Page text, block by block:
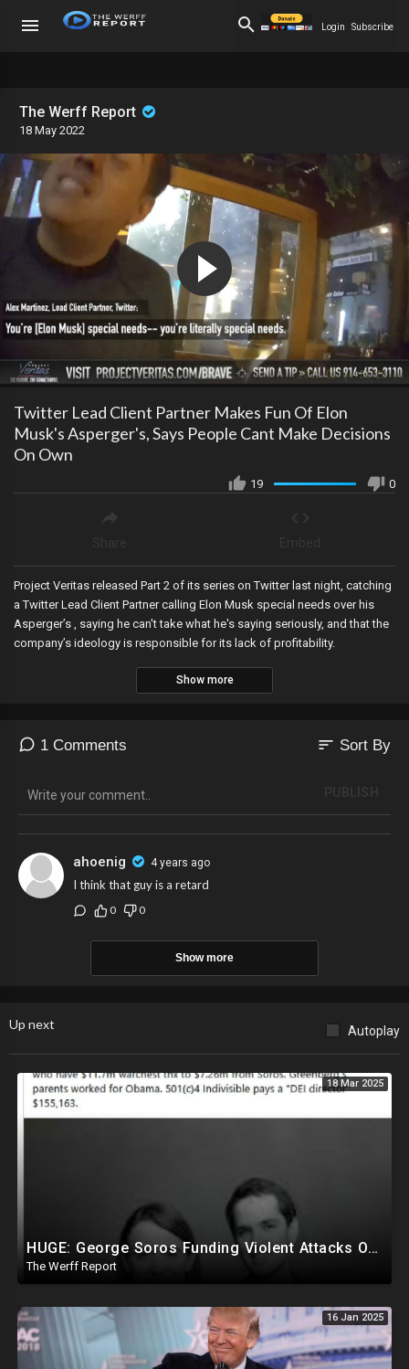
Login Subscribe
The Werff Report
18 May 2022
Twitter Lead Client Partner Makes Fun Of Elon
Musk's Asperger's, Says People Cant Make Decisions
On Own
19 0
Project Veritas released Part 2 of its series on Twitter last night, catching
a Twitter Lead Client Partner calling Elon Musk special needs over his
Asperger’s , saying he can't take what he's saying seriously, and that the
company’s ideology is responsible for its lack of profitability.
Show more
1 Comments sort Sort By
ahoenig 4 years ago
I think that guy is a retard
0 0
Show more
Up next Autoplay
18 Mar 2025
HUGE: George Soros Funding Violent Attacks On Tesla, Elon Musk, Reimbursing Protesters For Costs
The Werff Report
16 Jan 2025